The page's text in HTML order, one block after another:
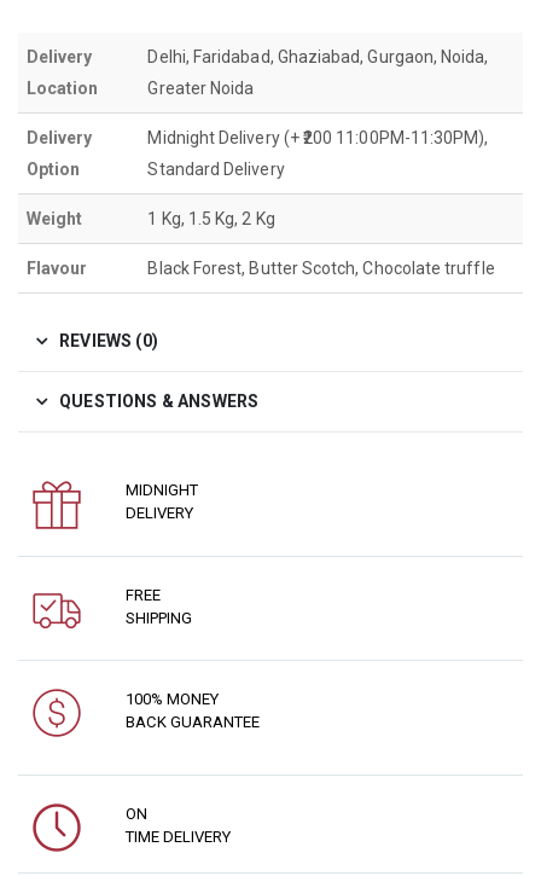
Delivery
Location
Delhi, Faridabad, Ghaziabad, Gurgaon, Noida,
Greater Noida
Delivery
Option
Midnight Delivery (+ ₹200 11:00PM-11:30PM),
Standard Delivery
Weight 1 Kg, 1.5 Kg, 2 Kg
Flavour Black Forest, Butter Scotch, Chocolate truffle
REVIEWS (0)
QUESTIONS & ANSWERS
MIDNIGHT
DELIVERY
FREE
SHIPPING
100% MONEY
BACK GUARANTEE
ON
TIME DELIVERY